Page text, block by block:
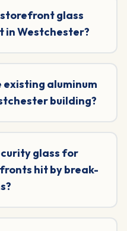
storefront glass
in Westchester?
existing aluminum
building?
glass for
hit by break-